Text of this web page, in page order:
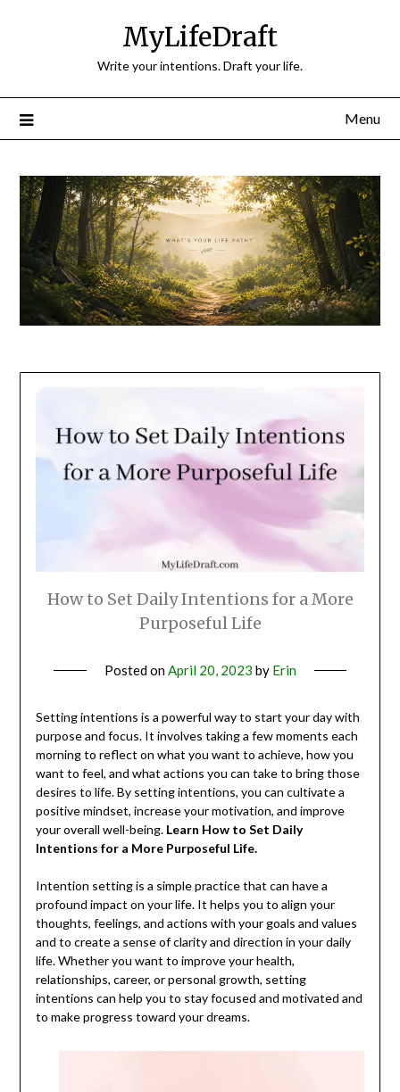
MyLifeDraft
Write your intentions. Draft your life.
Menu
How to Set Daily Intentions for a More
Purposeful Life
Posted onApril 20, 2023 by Erin
Setting intentions is a powerful way to start your day with
purpose and focus. It involves taking a few moments each
morning to reflect on what you want to achieve, how you
want to feel, and what actions you can take to bring those
desires to life. By setting intentions, you can cultivate a
positive mindset, increase your motivation, and improve
your overall well-being. Learn How to Set Daily
Intentions for a More Purposeful Life.
Intention setting is a simple practice that can have a
profound impact on your life. It helps you to align your
thoughts, feelings, and actions with your goals and values
and to create a sense of clarity and direction in your daily
life. Whether you want to improve your health,
relationships, career, or personal growth, setting
intentions can help you to stay focused and motivated and
to make progress toward your dreams.